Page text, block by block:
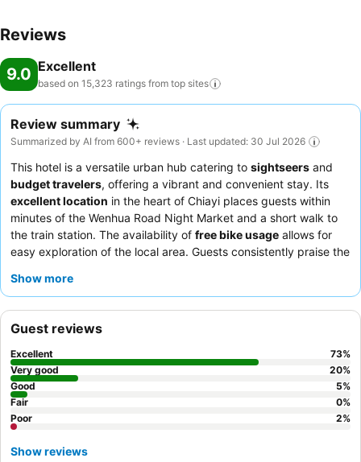
Reviews
9.0 Excellent
based on 15,323 ratings from top sites
Review summary
Summarized by AI from 600+ reviews · Last updated: 30 Jul 2026
This hotel is a versatile urban hub catering to sightseers and
budget travelers, offering a vibrant and convenient stay. Its
excellent location in the heart of Chiayi places guests within
minutes of the Wenhua Road Night Market and a short walk to
the train station. The availability of free bike usage allows for
easy exploration of the local area. Guests consistently praise the
specialties. For a truly comfortable stay, consider requesting a
Show more
Guest reviews
Excellent 73%
Very good
20%
Good
5%
Fair
0%
Poor
2%
Show reviews